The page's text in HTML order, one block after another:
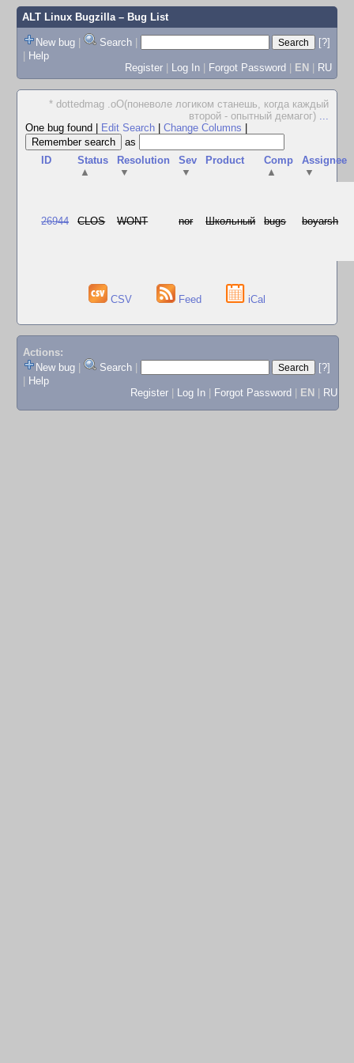
ALT Linux Bugzilla– Bug List
New bug | Search |
[?]
| Help
Register | Log In | Forgot Password | EN | RU
* dottedmag .oO(поневоле логиком станешь, когда каждый
второй - опытный демагог) ...
One bug found
Edit Search Change Columns
as
ID
Status
▲
Resolution
▼
Sev
▼
Product
Comp
▲
Assignee
▼
26944 CLOS WONT nor Школьный bugs boyarsh
CSV Feed iCal
Actions:
New bug
Search
[?]
Help
Register
Log In Forgot Password EN RU